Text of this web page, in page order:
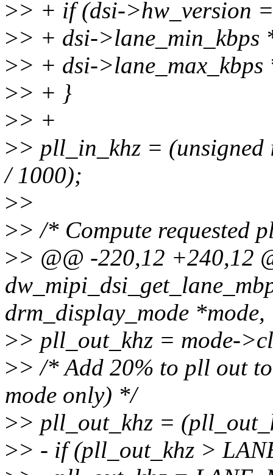
>> + if (dsi->hw_version
>> + dsi->lane_min_kbps
>> + dsi-
>> + }
>> +
>> pll_in_khz =
/ 1000);
>>
>> /* Compute requested
>> @@ -220,12 +240,12
drm_display_mode *mode,
>> pll_out_khz = mode-
>> /* Add 20% to pll out
mode only) */
>> pll_out_khz =
>> - if (pll_out_khz >